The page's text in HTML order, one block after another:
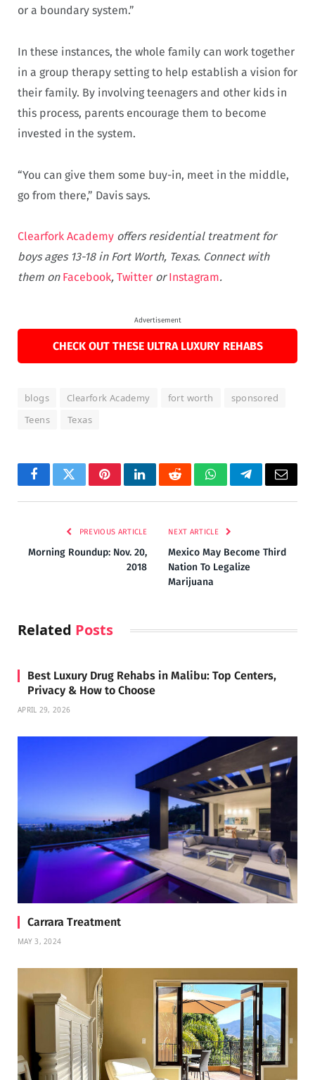
or a boundary system.”
In these instances, the whole family can work together
in a group therapy setting to help establish a vision for
their family. By involving teenagers and other kids in
this process, parents encourage them to become
invested in the system.
“You can give them some buy-in, meet in the middle,
go from there,” Davis says.
Clearfork Academy offers residential treatment for
boys ages 13-18 in Fort Worth, Texas. Connect with
them on Facebook, Twitter orInstagram.
Advertisement
CHECK OUT THESE ULTRA LUXURY REHABS
blogs Clearfork Academy fort worth
sponsored
Teens
Texas
FacebookTwitterPinterestLinkedInRedditWhatsAppTelegramEmail
PREVIOUS ARTICLE
Morning Roundup: Nov. 20,
2018
NEXT ARTICLE
Mexico May Become Third
Nation To Legalize
Marijuana
Related Posts
Best Luxury Drug Rehabs in Malibu: Top Centers,
Privacy & How to Choose
APRIL 29, 2026
Carrara Treatment
MAY 3, 2024